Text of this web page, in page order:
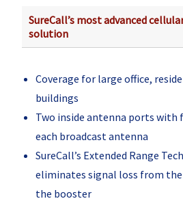
SureCall’s most advanced
solution
Coverage for large office,
buildings
Two inside antenna ports with
each broadcast antenna
SureCall’s Extended Range
eliminates signal loss from
the booster